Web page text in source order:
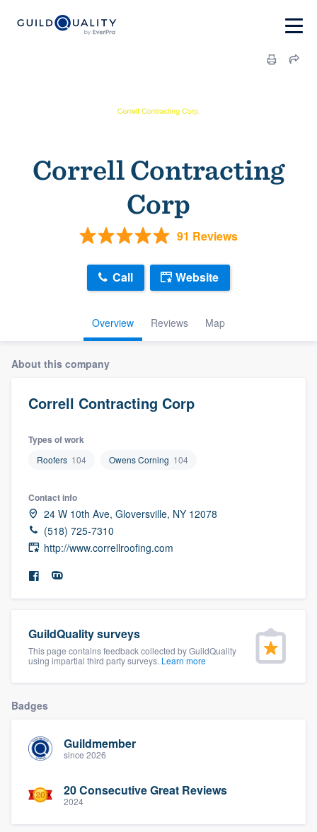
Correll Contracting
Corp
91 Reviews
Overview Reviews Map
Call Website
About this company
Correll Contracting Corp
Types of work
Roofers 104 Owens Corning 104
Contact info
24 W 10th Ave, Gloversville, NY 12078
(518) 725-7310
http://www.correllroofing.com
GuildQuality surveys
This page contains feedback collected by GuildQuality
using impartial third party surveys. Learn more
Badges
Guildmember
since 2026
20 Consecutive Great Reviews
2024
Welcome to our
community of quality
Get started
Fill out this form, or call us at
9223 . We'll answer your questions, show
Pricing